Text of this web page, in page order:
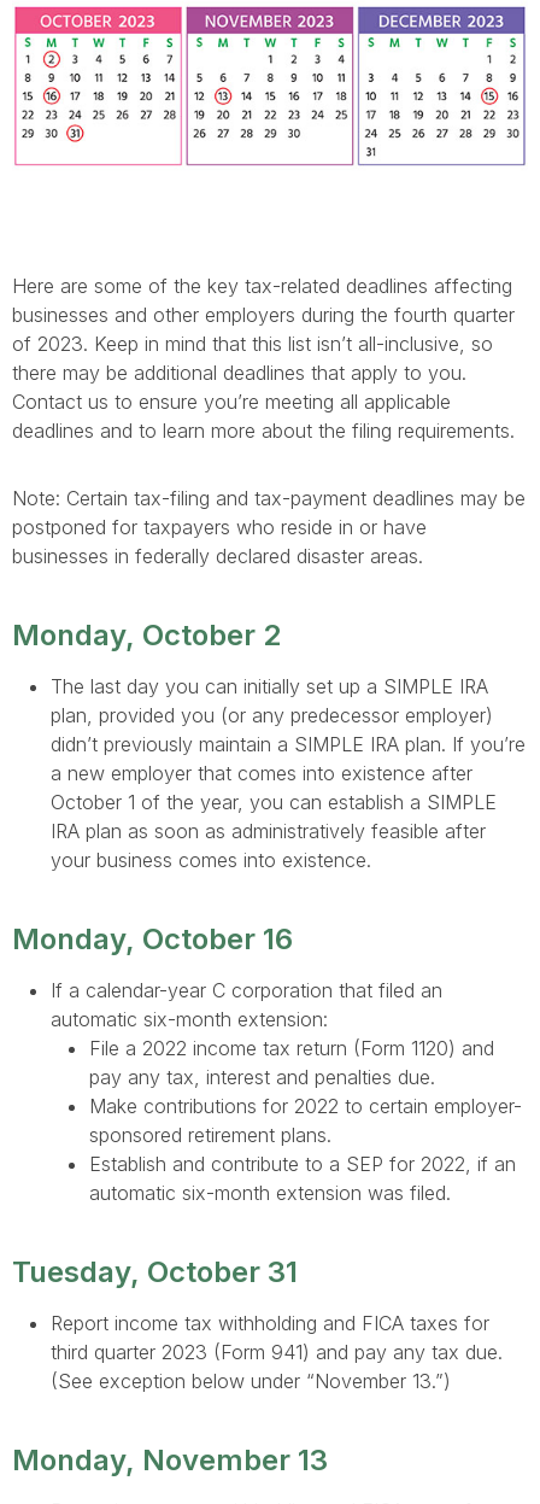
Here are some of the key tax-related deadlines affecting
businesses and other employers during the fourth quarter
of 2023. Keep in mind that this list isn’t all-inclusive, so
there may be additional deadlines that apply to you.
Contact us to ensure you’re meeting all applicable
deadlines and to learn more about the filing requirements.
Note: Certain tax-filing and tax-payment deadlines may be
postponed for taxpayers who reside in or have
businesses in federally declared disaster areas.
Monday, October 2
The last day you can initially set up a SIMPLE IRA
plan, provided you (or any predecessor employer)
didn’t previously maintain a SIMPLE IRA plan. If you’re
a new employer that comes into existence after
October 1 of the year, you can establish a SIMPLE
IRA plan as soon as administratively feasible after
your business comes into existence.
Monday, October 16
If a calendar-year C corporation that filed an
automatic six-month extension:
File a 2022 income tax return (Form 1120) and
pay any tax, interest and penalties due.
Make contributions for 2022 to certain employer-
sponsored retirement plans.
Establish and contribute to a SEP for 2022, if an
automatic six-month extension was filed.
Tuesday, October 31
Report income tax withholding and FICA taxes for
third quarter 2023 (Form 941) and pay any tax due.
(See exception below under “November 13.”)
Monday, November 13